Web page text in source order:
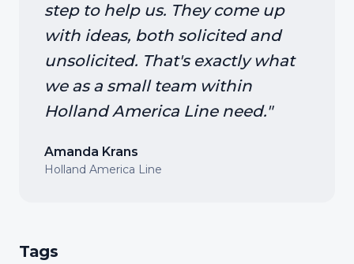
step to help us. They come up
with ideas, both solicited and
unsolicited. That's exactly what
we as a small team within
Holland America Line need."
Amanda Krans
Holland America Line
Tags